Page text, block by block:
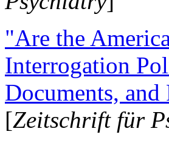
"Are the
Interrogation
Documents, and
[Zeitschrift für